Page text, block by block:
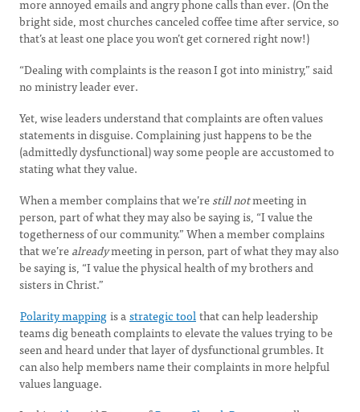
more annoyed emails and angry phone calls than ever. (On the
bright side, most churches canceled coffee time after service, so
that’s at least one place you won’t get cornered right now!)
“Dealing with complaints is the reason I got into ministry,” said
no ministry leader ever.
Yet, wise leaders understand that complaints are often values
statements in disguise. Complaining just happens to be the
(admittedly dysfunctional) way some people are accustomed to
stating what they value.
When a member complains that we’restill notmeeting in
person, part of what they may also be saying is, “I value the
togetherness of our community.” When a member complains
that we’realreadymeeting in person, part of what they may also
be saying is, “I value the physical health of my brothers and
sisters in Christ.”
Polarity mappingis astrategic toolthat can help leadership
teams dig beneath complaints to elevate the values trying to be
seen and heard under that layer of dysfunctional grumbles. It
can also help members name their complaints in more helpful
values language.